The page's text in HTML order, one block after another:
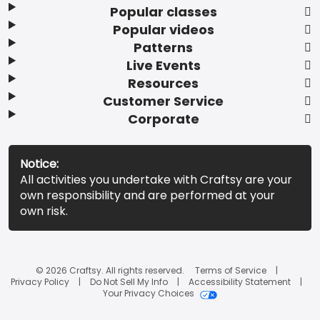
Popular classes
Popular videos
Patterns
Live Events
Resources
Customer Service
Corporate
Notice:
All activities you undertake with Craftsy are your
own responsibility and are performed at your
own risk.
© 2026 Craftsy. All rights reserved.
Terms of Service
Privacy Policy
Do Not Sell My Info
Accessibility Statement
Your Privacy Choices